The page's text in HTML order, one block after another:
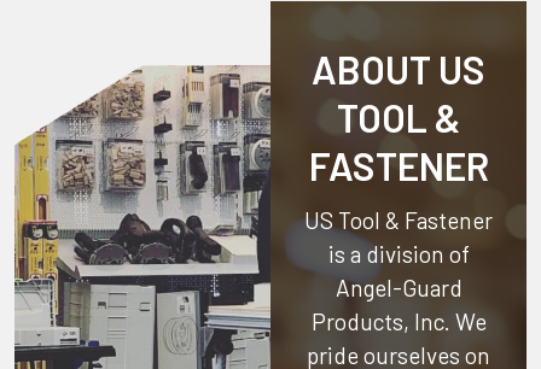
ABOUT US
TOOL &
FASTENER
US Tool & Fastener
is a division of
Angel-Guard
Products, Inc. We
pride ourselves on